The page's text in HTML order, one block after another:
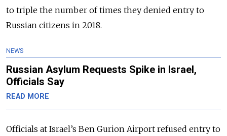
to triple the number of times they denied entry to
Russian citizens in 2018.
NEWS
Russian Asylum Requests Spike in Israel,
Officials Say
READ MORE
Officials at Israel’s Ben Gurion Airport refused entry to